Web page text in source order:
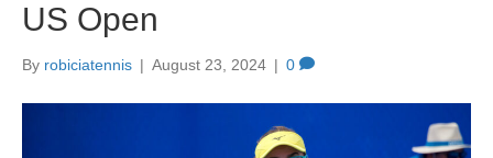
US Open
By robiciatennis | August 23, 2024 | 0